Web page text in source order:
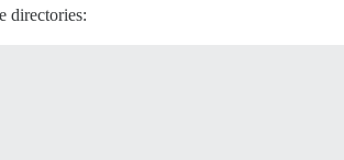
directories: